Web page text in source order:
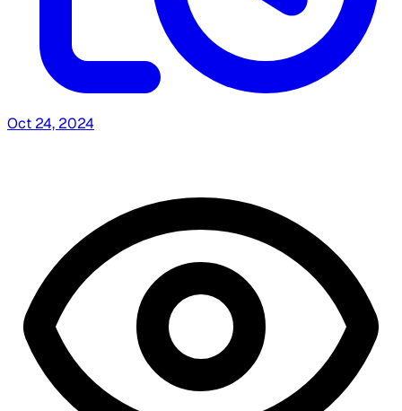
Oct 24, 2024